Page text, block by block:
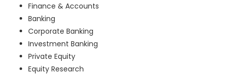
Finance & Accounts
Banking
Corporate Banking
Investment Banking
Private Equity
Equity Research